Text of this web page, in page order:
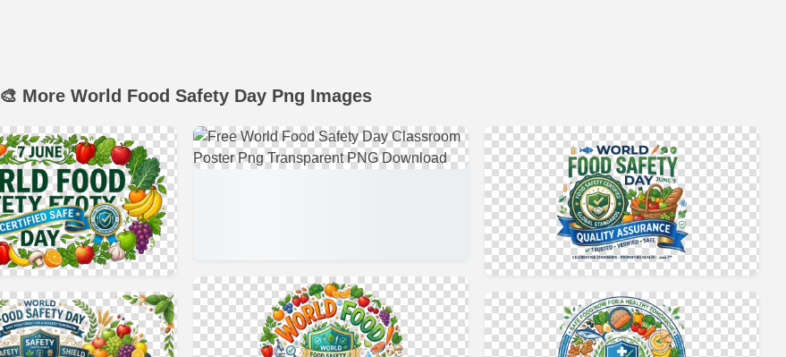
🎨 More World Food Safety Day Png Images